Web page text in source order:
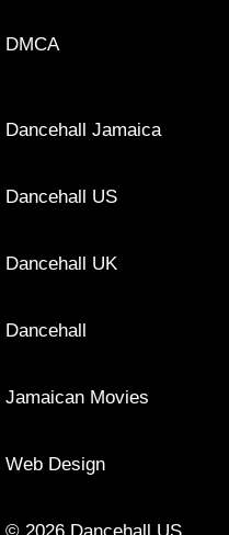
DMCA
Dancehall Jamaica
Dancehall US
Dancehall UK
Dancehall
Jamaican Movies
Web Design